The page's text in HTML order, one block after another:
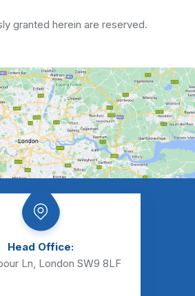
granted herein are reserved.
Head Office:
Ln, London SW9 8LF